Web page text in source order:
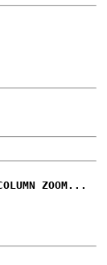
ZOOM...